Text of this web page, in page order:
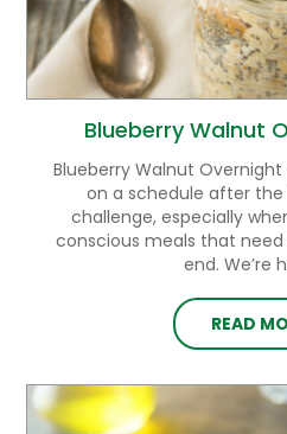
Blueberry Walnut
Blueberry Walnut Overnight
on a schedule after
challenge, especially
conscious meals that
end. We’re
READ